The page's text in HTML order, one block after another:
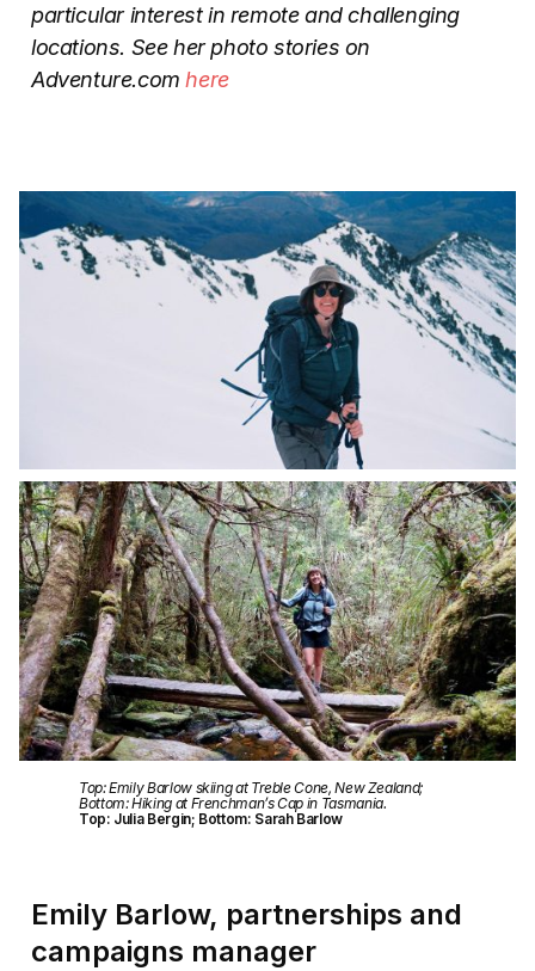
particular interest in remote and challenging
locations. See her photo stories on
Adventure.comhere
Top: Emily Barlow skiing at Treble Cone, New Zealand;
Bottom: Hiking at Frenchman’s Cap in Tasmania.
Top: Julia Bergin; Bottom: Sarah Barlow
Emily Barlow, partnerships and
campaigns manager